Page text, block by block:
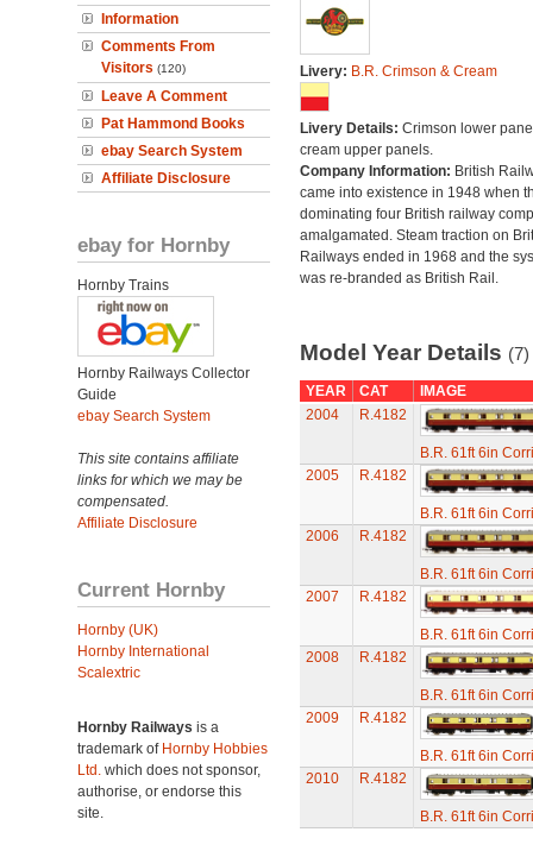
Information
Comments From
Visitors (120)
Leave A Comment
Pat Hammond Books
ebay Search System
Affiliate Disclosure
ebay for Hornby
Hornby Trains
Hornby Railways Collector
Guide
ebay Search System
This site contains affiliate
links for which we may be
compensated.
Affiliate Disclosure
Current Hornby
Hornby (UK)
Hornby International
Scalextric
Hornby Railways is a
trademark of Hornby Hobbies
Ltd. which does not sponsor,
authorise, or endorse this
site.
Livery: B.R. Crimson & Cream
Livery Details: Crimson lower
cream upper panels.
Company Information: British
came into existence in 1948 when
dominating four British railway
amalgamated. Steam traction on
Railways ended in 1968 and the
was re-branded as British Rail.
Model Year Details (7)
YEAR CAT
IMAGE
2004
R.4182
B.R. 61ft 6in
2005
R.4182
B.R. 61ft 6in
2006
R.4182
B.R. 61ft 6in
2007
R.4182
B.R. 61ft 6in
2008
R.4182
B.R. 61ft 6in
2009
R.4182
B.R. 61ft 6in
2010
R.4182
B.R. 61ft 6in